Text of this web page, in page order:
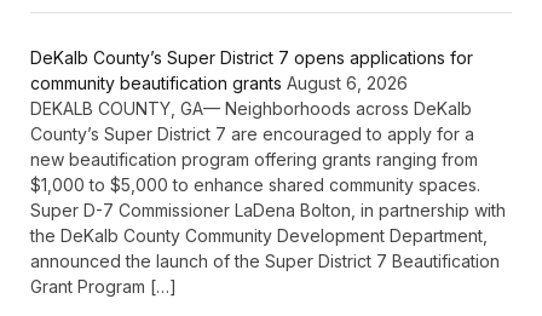
DeKalb County’s Super District 7 opens applications for
community beautification grants August 6, 2026
DEKALB COUNTY, GA— Neighborhoods across DeKalb
County’s Super District 7 are encouraged to apply for a
new beautification program offering grants ranging from
$1,000 to $5,000 to enhance shared community spaces.
Super D-7 Commissioner LaDena Bolton, in partnership with
the DeKalb County Community Development Department,
announced the launch of the Super District 7 Beautification
Grant Program […]